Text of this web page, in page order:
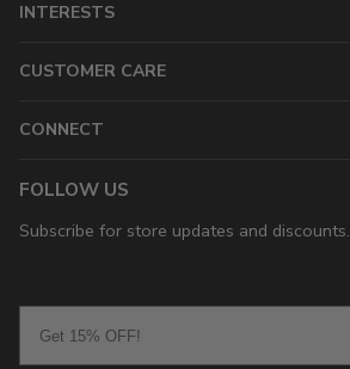
INTERESTS
CUSTOMER CARE
CONNECT
FOLLOW US
Subscribe for store updates and discounts.